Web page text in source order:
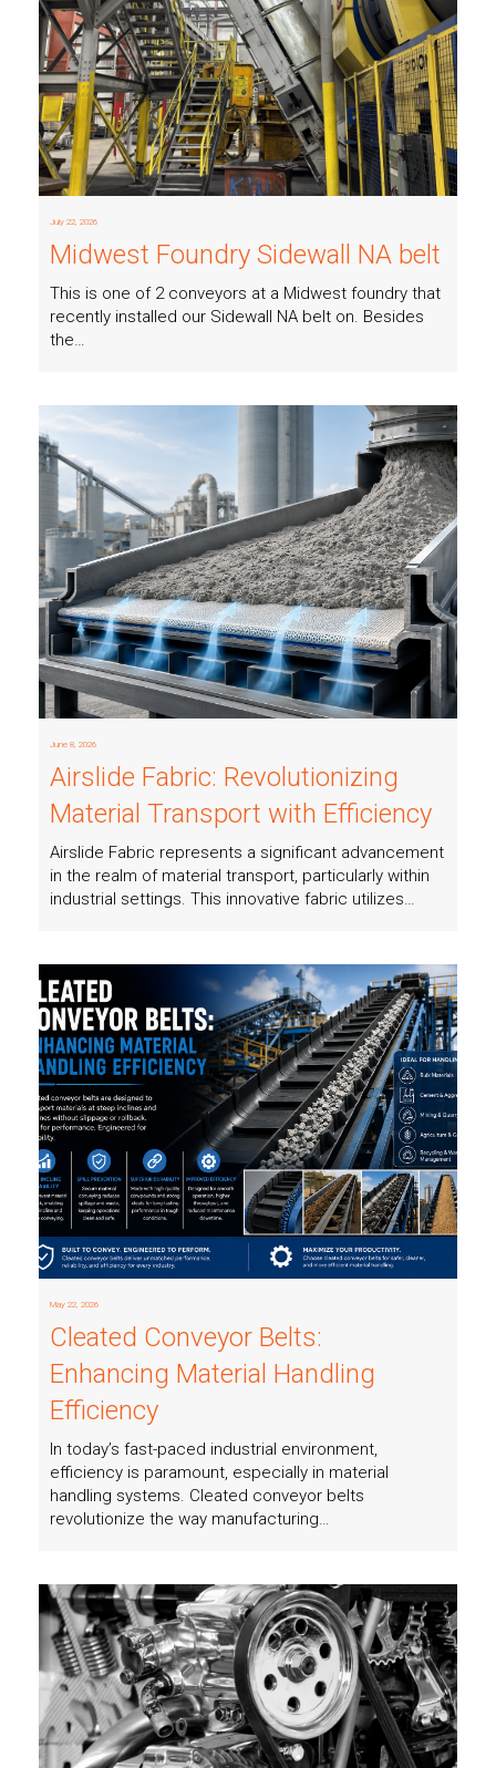
Read more
July 22, 2026
Midwest Foundry Sidewall NA belt
This is one of 2 conveyors at a Midwest foundry that
recently installed our Sidewall NA belt on. Besides
the…
Read more
June 8, 2026
Airslide Fabric: Revolutionizing
Material Transport with Efficiency
Airslide Fabric represents a significant advancement
in the realm of material transport, particularly within
industrial settings. This innovative fabric utilizes…
Read more
May 22, 2026
Cleated Conveyor Belts:
Enhancing Material Handling
Efficiency
In today’s fast-paced industrial environment,
efficiency is paramount, especially in material
handling systems. Cleated conveyor belts
revolutionize the way manufacturing…
Read more